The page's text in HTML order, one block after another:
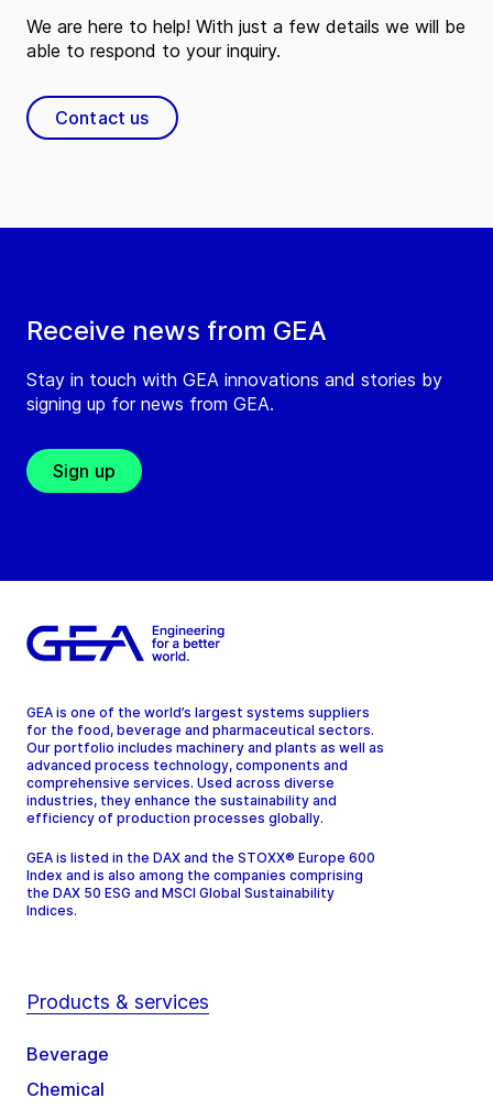
Receive news from GEA
Stay in touch with GEA innovations and stories by
signing up for news from GEA.
Sign up
We are here to help! With just a few details we will be
able to respond to your inquiry.
Contact us
GEA is one of the world’s largest systems suppliers
for the food, beverage and pharmaceutical sectors.
Our portfolio includes machinery and plants as well as
advanced process technology, components and
comprehensive services. Used across diverse
industries, they enhance the sustainability and
efficiency of production processes globally.
GEA is listed in the DAX and the STOXX® Europe 600
Index and is also among the companies comprising
the DAX 50 ESG and MSCI Global Sustainability
Indices.
Products & services
Beverage
Chemical